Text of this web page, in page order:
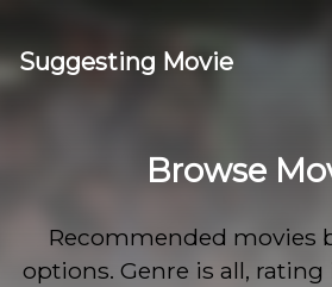
Suggesting Movie
Browse
Recommended movies
options. Genre is all, rating